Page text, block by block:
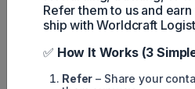
flour mill at the Port of
authorities.
Westa will develop over 10 acres
Business Park, marking its first
expected to create 120 jobs.
Refer them to us and
ship with Worldcraft
✅ How It Works (3
Refer – Share your